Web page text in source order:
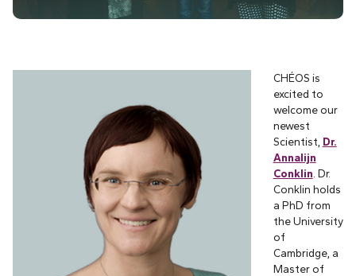
CHÉOS is
excited to
welcome our
newest
Scientist, Dr.
Annalijn
Conklin . Dr.
Conklin holds
a PhD from
the University
of
Cambridge, a
Master of